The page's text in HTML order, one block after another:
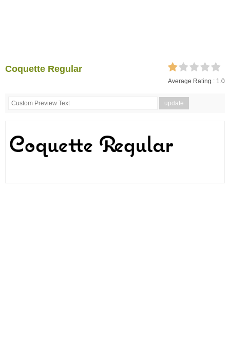
Coquette Regular
Average Rating : 1.0